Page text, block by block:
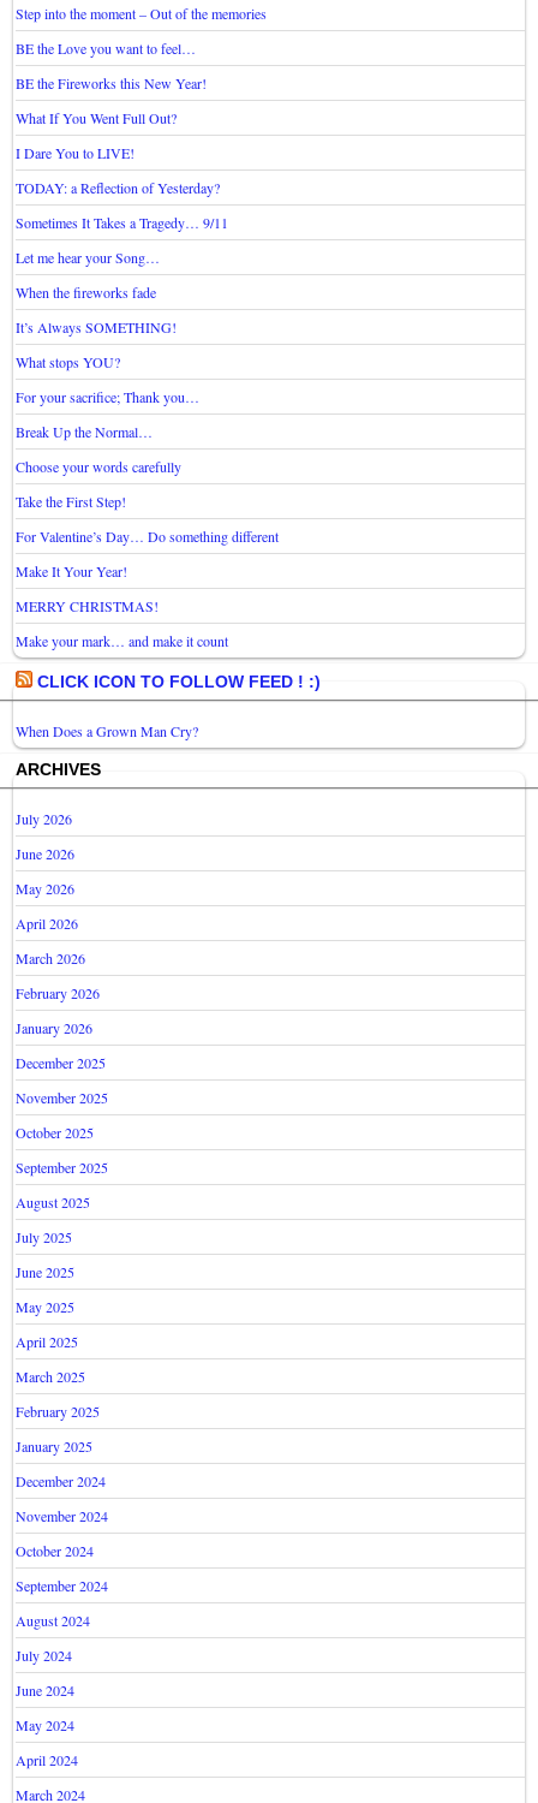
Step into the moment – Out of the memories
BE the Love you want to feel…
BE the Fireworks this New Year!
What If You Went Full Out?
I Dare You to LIVE!
TODAY: a Reflection of Yesterday?
Sometimes It Takes a Tragedy… 9/11
Let me hear your Song…
When the fireworks fade
It’s Always SOMETHING!
What stops YOU?
For your sacrifice; Thank you…
Break Up the Normal…
Choose your words carefully
Take the First Step!
For Valentine’s Day… Do something different
Make It Your Year!
MERRY CHRISTMAS!
Make your mark… and make it count
CLICK ICON TO FOLLOW FEED ! :)
When Does a Grown Man Cry?
ARCHIVES
July 2026
June 2026
May 2026
April 2026
March 2026
February 2026
January 2026
December 2025
November 2025
October 2025
September 2025
August 2025
July 2025
June 2025
May 2025
April 2025
March 2025
February 2025
January 2025
December 2024
November 2024
October 2024
September 2024
August 2024
July 2024
June 2024
May 2024
April 2024
March 2024